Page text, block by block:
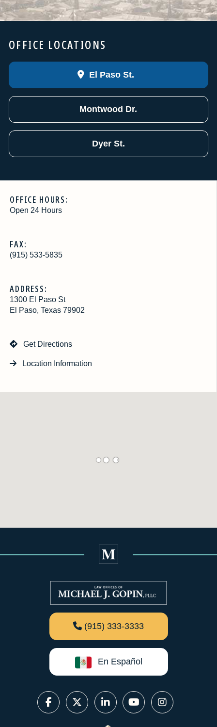
OFFICE LOCATIONS
El Paso St.
Montwood Dr.
Dyer St.
OFFICE HOURS:
Open 24 Hours
FAX:
(915) 533-5835
ADDRESS:
1300 El Paso St
El Paso, Texas 79902
Get Directions
Location Information
(915) 333-3333
En Español